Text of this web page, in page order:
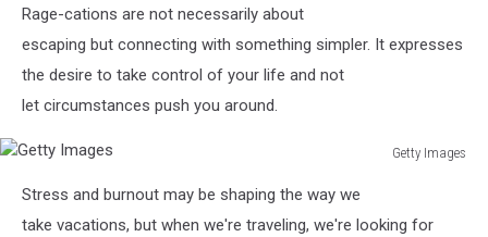
Rage-cations are not necessarily about
escaping but connecting with something simpler. It expresses
the desire to take control of your life and not
let circumstances push you around.
Getty Images
Images
Stress and burnout may be shaping the way we
take vacations, but when we're traveling, we're looking for